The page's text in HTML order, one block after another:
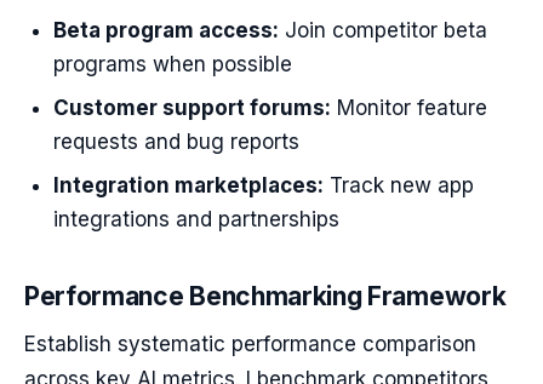
Beta program access: Join competitor beta
programs when possible
Customer support forums: Monitor feature
requests and bug reports
Integration marketplaces: Track new app
integrations and partnerships
Performance Benchmarking Framework
Establish systematic performance comparison
across key AI metrics. I benchmark competitors